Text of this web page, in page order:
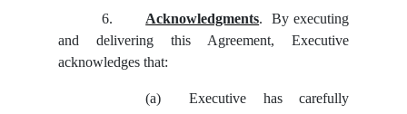
6. Acknowledgments. By executing
and delivering this Agreement, Executive
acknowledges that:
(a)
Executive has carefully